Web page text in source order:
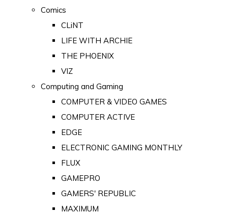
Comics
CLiNT
LIFE WITH ARCHIE
THE PHOENIX
VIZ
Computing and Gaming
COMPUTER & VIDEO GAMES
COMPUTER ACTIVE
EDGE
ELECTRONIC GAMING MONTHLY
FLUX
GAMEPRO
GAMERS' REPUBLIC
MAXIMUM